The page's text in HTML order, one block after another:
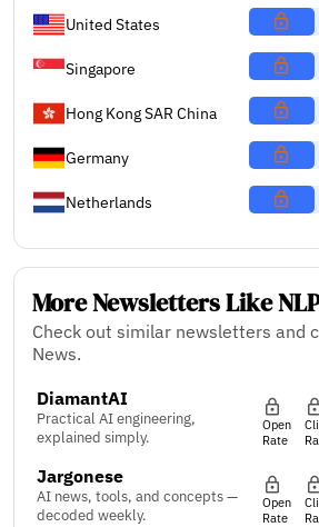
United States
Singapore
Hong Kong SAR China
Germany
Netherlands
More Newsletters Like
Check out similar newsletters and
News.
DiamantAI
Practical AI engineering,
explained simply.
Open
Rate
Jargonese
AI news, tools, and concepts —
decoded weekly.
Open
Rate